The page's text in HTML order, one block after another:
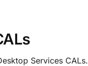
Services